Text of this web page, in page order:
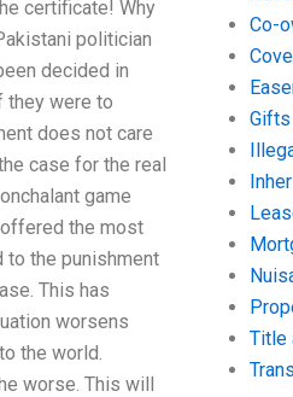
certificate! Why
politician
decided in
they were to
does not care
case for the real
game
the most
to the punishment
This has
worsens
the world.
worse. This will
Co-
Title